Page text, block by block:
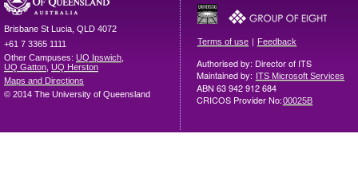
Brisbane St Lucia QLD 4072
+61 7 3365 1111
Other Campuses: UQ Ipswich
UQ Gatton UQ Herston
Maps and Directions
© 2014 The University of Queensland
Terms of use | Feedback
Authorised by: Director of ITS
Maintained by: ITS Microsoft Services
ABN 63 942 912 684
CRICOS Provider No:00025B